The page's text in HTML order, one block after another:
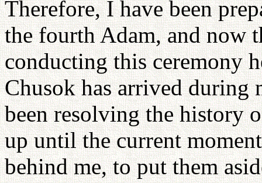
Therefore, I have been
the fourth Adam, and now
conducting this ceremony
Chusok has arrived during
been resolving the history
up until the current
behind me, to put them